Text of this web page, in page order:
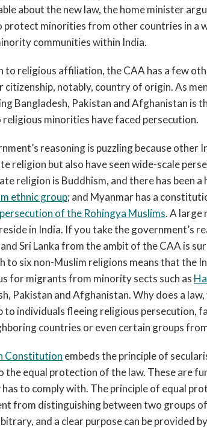
about the new law, the home minister
protect minorities from other countries in a
communities within India.
to religious affiliation, the CAA has a few
citizenship, notably, country of origin. As
Bangladesh, Pakistan and Afghanistan is
religious minorities have faced persecution.
reasoning is puzzling because
religion but also have seen wide-scale
religion is Buddhism, and there has been
ethnic group; and Myanmar has a
persecution of the Rohingya Muslims. A large
in India. If you take the government’s
Sri Lanka from the ambit of the CAA is
to six non-Muslim religions means that the
for migrants from minority sects such as
Pakistan and Afghanistan. Why does a
to individuals fleeing religious
countries or even certain groups
Constitution embeds the principle of
the equal protection of the law. These are
has to comply with. The principle of equal
from distinguishing between two groups
and a clear purpose can be provided